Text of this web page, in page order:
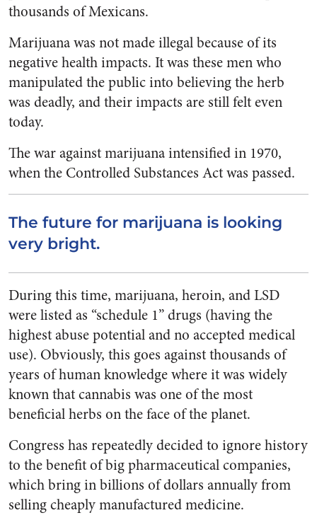
thousands of Mexicans.
Marijuana was not made illegal because of its
negative health impacts. It was these men who
manipulated the public into believing the herb
was deadly, and their impacts are still felt even
today.
The war against marijuana intensified in 1970,
when the Controlled Substances Act was passed.
The future for marijuana is looking
very bright.
During this time, marijuana, heroin, and LSD
were listed as “schedule 1” drugs (having the
highest abuse potential and no accepted medical
use). Obviously, this goes against thousands of
years of human knowledge where it was widely
known that cannabis was one of the most
beneficial herbs on the face of the planet.
Congress has repeatedly decided to ignore history
to the benefit of big pharmaceutical companies,
which bring in billions of dollars annually from
selling cheaply manufactured medicine.